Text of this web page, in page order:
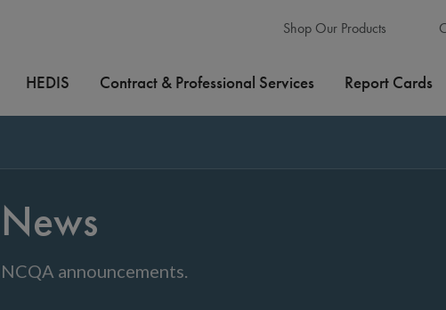
Shop Our Products
HEDIS Contract & Professional Services Report Cards
News
NCQA announcements.